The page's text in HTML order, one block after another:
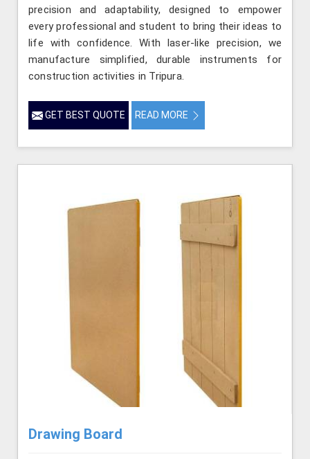
precision and adaptability, designed to empower
every professional and student to bring their ideas to
life with confidence. With laser-like precision, we
manufacture simplified, durable instruments for
construction activities in Tripura.
GET BEST QUOTE READ MORE
Drawing Board